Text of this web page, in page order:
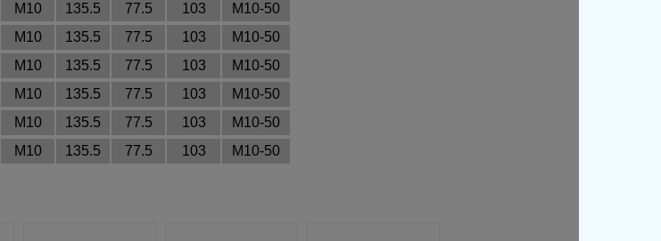
M10 135.5 77.5 103
M10-50
M10 135.5 77.5 103
M10-50
M10 135.5 77.5 103
M10-50
M10 135.5 77.5 103
M10-50
M10 135.5 77.5 103
M10-50
M10 135.5 77.5 103 M10-50